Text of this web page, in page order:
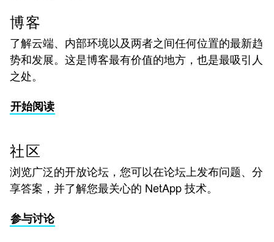
博客
了解云端、内部环境以及两者之间任何位置的最新趋
势和发展。这是博客最有价值的地方，也是最吸引人
之处。
开始阅读
社区
浏览广泛的开放论坛，您可以在论坛上发布问题、分
享答案，并了解您最关心的 NetApp 技术。
参与讨论